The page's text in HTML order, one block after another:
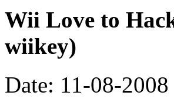
Wii Love to
wiikey)
Date: 11-08-